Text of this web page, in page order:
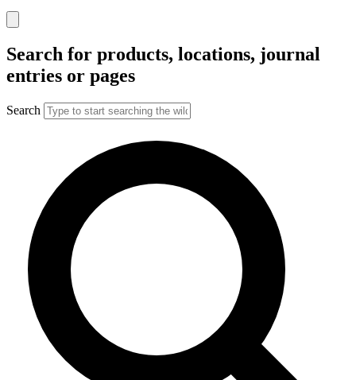
Search for products, locations, journal
entries or pages
Search